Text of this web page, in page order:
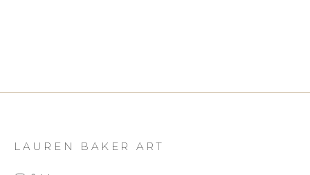
LAUREN BAKER ART